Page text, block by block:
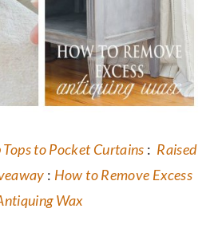
to Pocket Curtains : Raised
: How to Remove Excess
Wax